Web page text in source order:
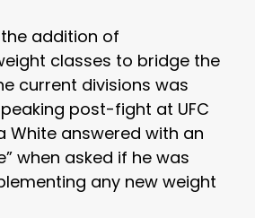
addition of
classes to bridge the
current divisions was
post-fight at UFC
White answered with an
when asked if he was
any new weight